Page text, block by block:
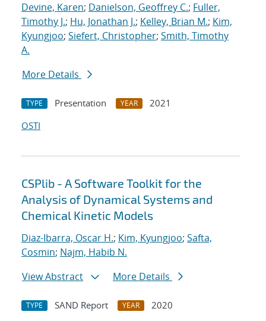
Devine, Karen; Danielson, Geoffrey C.; Fuller,
Timothy J.; Hu, Jonathan J.; Kelley, Brian M.; Kim,
Kyungjoo; Siefert, Christopher; Smith, Timothy
A.
More Details
TYPE Presentation YEAR
2021
OSTI
CSPlib - A Software Toolkit for the
Analysis of Dynamical Systems and
Chemical Kinetic Models
Diaz-Ibarra, Oscar H.; Kim, Kyungjoo; Safta,
Cosmin; Najm, Habib N.
View Abstract
More Details
TYPE SAND Report YEAR
2020